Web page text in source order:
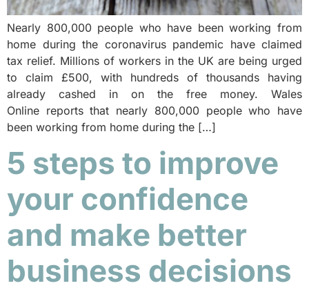
Nearly 800,000 people who have been working from
home during the coronavirus pandemic have claimed
tax relief. Millions of workers in the UK are being urged
to claim £500, with hundreds of thousands having
already cashed in on the free money. Wales
Online reports that nearly 800,000 people who have
been working from home during the […]
5 steps to improve
your confidence
and make better
business decisions